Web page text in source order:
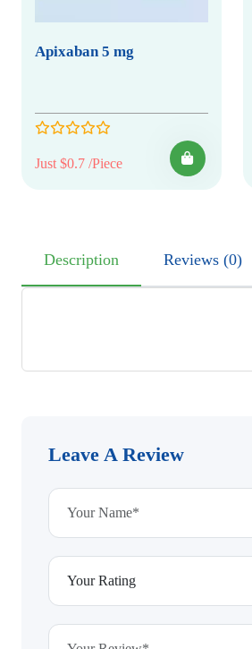
Apixaban 5 mg
Just $0.7 /Piece
Description Reviews (0)
Leave A Review